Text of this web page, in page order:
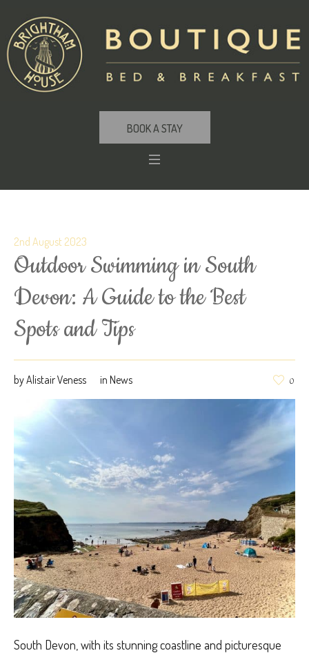
BOOK A STAY
2nd August 2023
Outdoor Swimming in South
Devon: A Guide to the Best
Spots and Tips
byAlistair Veness in News 0
South Devon, with its stunning coastline and picturesque